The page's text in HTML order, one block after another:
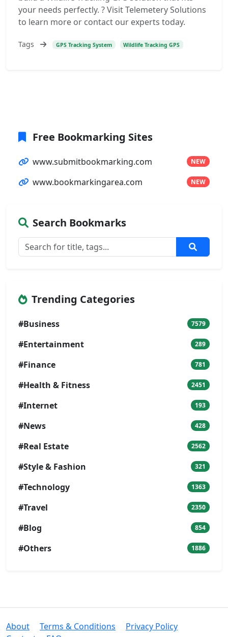
your needs perfectly. ? Visit Telemetery Solutions
to learn more or contact our experts today.
Tags GPS Tracking System Wildlife Tracking GPS
Free Bookmarking Sites
www.submitbookmarking.com NEW
www.bookmarkingarea.com NEW
Search Bookmarks
Trending Categories
#Business 7579
#Entertainment 289
#Finance 781
#Health & Fitness 2451
#Internet 193
#News 428
#Real Estate 2562
#Style & Fashion 321
#Technology 1363
#Travel 2350
#Blog 854
#Others 1886
About Terms & Conditions
Privacy Policy